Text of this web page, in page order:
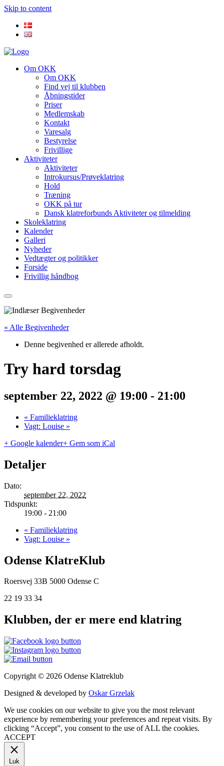
Skip to content
Om OKK
Om OKK
Find vej til klubben
Åbningstider
Priser
Medlemskab
Kontakt
Varesalg
Bestyrelse
Frivillige
Aktiviteter
Aktiviteter
Introkursus/Prøveklatring
Hold
Træning
OKK på tur
Dansk klatreforbunds Aktiviteter og tilmelding
Skoleklatring
Kalender
Galleri
Nyheder
Vedtægter og politikker
Forside
Frivillig håndbog
« Alle Begivenheder
Denne begivenhed er allerede afholdt.
Try hard torsdag
september 22, 2022 @ 19:00 - 21:00
« Familieklatring
Vagt: Louise »
+ Google kalender+ Gem som iCal
Detaljer
Dato:
september 22, 2022
Tidspunkt:
19:00 - 21:00
« Familieklatring
Vagt: Louise »
Odense KlatreKlub
Roersvej 33B 5000 Odense C
22 19 33 34
Klubben, der er mere end klatring
Copyright © 2026 Odense Klatreklub
Designed & developed by Oskar Grzelak
We use cookies on our website to give you the most relevant
experience by remembering your preferences and repeat visits. By
clicking “Accept”, you consent to the use of ALL the cookies.
ACCEPT
Luk